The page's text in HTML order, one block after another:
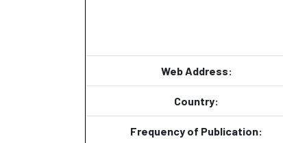
Web Address:
Country:
Frequency of Publication: